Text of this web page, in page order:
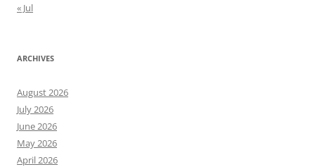
« Jul
ARCHIVES
August 2026
July 2026
June 2026
May 2026
April 2026